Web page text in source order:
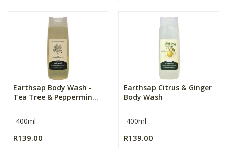
Earthsap Body Wash -
Tea Tree & Peppermin...
400ml
R139.00
Earthsap Citrus & Ginger
Body Wash
400ml
R139.00